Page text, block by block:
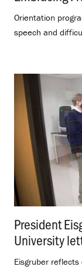
Orientation
speech and
President
University
Eisgruber